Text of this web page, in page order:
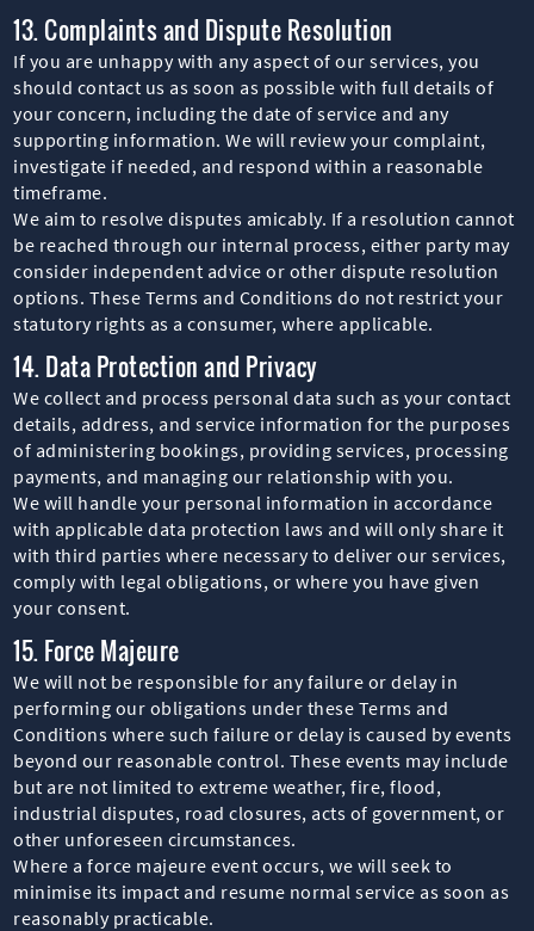
13. Complaints and Dispute Resolution
If you are unhappy with any aspect of our services, you
should contact us as soon as possible with full details of
your concern, including the date of service and any
supporting information. We will review your complaint,
investigate if needed, and respond within a reasonable
timeframe.
We aim to resolve disputes amicably. If a resolution cannot
be reached through our internal process, either party may
consider independent advice or other dispute resolution
options. These Terms and Conditions do not restrict your
statutory rights as a consumer, where applicable.
14. Data Protection and Privacy
We collect and process personal data such as your contact
details, address, and service information for the purposes
of administering bookings, providing services, processing
payments, and managing our relationship with you.
We will handle your personal information in accordance
with applicable data protection laws and will only share it
with third parties where necessary to deliver our services,
comply with legal obligations, or where you have given
your consent.
15. Force Majeure
We will not be responsible for any failure or delay in
performing our obligations under these Terms and
Conditions where such failure or delay is caused by events
beyond our reasonable control. These events may include
but are not limited to extreme weather, fire, flood,
industrial disputes, road closures, acts of government, or
other unforeseen circumstances.
Where a force majeure event occurs, we will seek to
minimise its impact and resume normal service as soon as
reasonably practicable.